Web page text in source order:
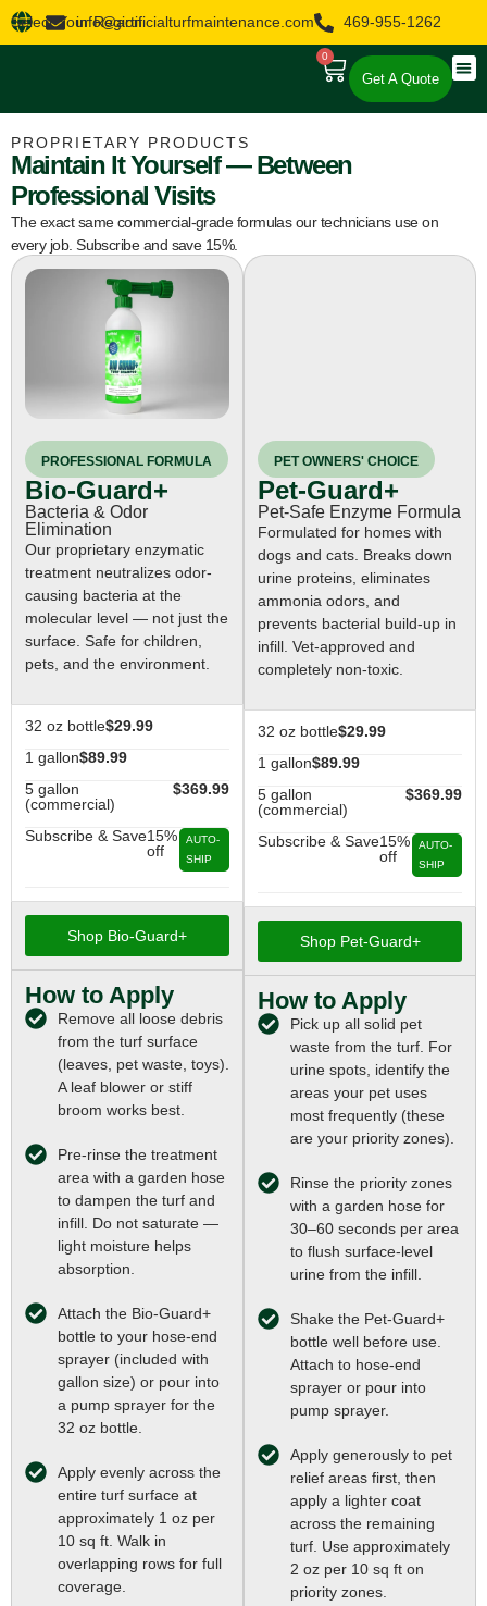
Select Your Regioninfo@artificialturfmaintenance.com 469-955-1262
0
Get A Quote
PROPRIETARY PRODUCTS
Maintain It Yourself — Between
Professional Visits
The exact same commercial-grade formulas our technicians use on
every job. Subscribe and save 15%.
PROFESSIONAL FORMULA
Bio-Guard+
Bacteria & Odor
Elimination
Our proprietary enzymatic
treatment neutralizes odor-
causing bacteria at the
molecular level — not just the
surface. Safe for children,
pets, and the environment.
32 oz bottle$29.99
1 gallon$89.99
5 gallon
(commercial)
$369.99
Subscribe & Save15%
off
AUTO-
SHIP
Shop Bio-Guard+
How to Apply
Remove all loose debris
from the turf surface
(leaves, pet waste, toys).
A leaf blower or stiff
broom works best.
Pre-rinse the treatment
area with a garden hose
to dampen the turf and
infill. Do not saturate —
light moisture helps
absorption.
Attach the Bio-Guard+
bottle to your hose-end
sprayer (included with
gallon size) or pour into
a pump sprayer for the
32 oz bottle.
Apply evenly across the
entire turf surface at
approximately 1 oz per
10 sq ft. Walk in
overlapping rows for full
coverage.
PET OWNERS' CHOICE
Pet-Guard+
Pet-Safe Enzyme Formula
Formulated for homes with
dogs and cats. Breaks down
urine proteins, eliminates
ammonia odors, and
prevents bacterial build-up in
infill. Vet-approved and
completely non-toxic.
32 oz bottle$29.99
1 gallon$89.99
5 gallon
(commercial)
$369.99
Subscribe & Save15%
off
AUTO-
SHIP
Shop Pet-Guard+
How to Apply
Pick up all solid pet
waste from the turf. For
urine spots, identify the
areas your pet uses
most frequently (these
are your priority zones).
Rinse the priority zones
with a garden hose for
30–60 seconds per area
to flush surface-level
urine from the infill.
Shake the Pet-Guard+
bottle well before use.
Attach to hose-end
sprayer or pour into
pump sprayer.
Apply generously to pet
relief areas first, then
apply a lighter coat
across the remaining
turf. Use approximately
2 oz per 10 sq ft on
priority zones.